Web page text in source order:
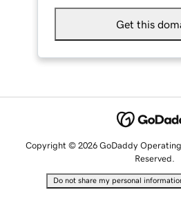
Get this
Copyright © 2026 GoDaddy
Reserved.
Do not share my personal